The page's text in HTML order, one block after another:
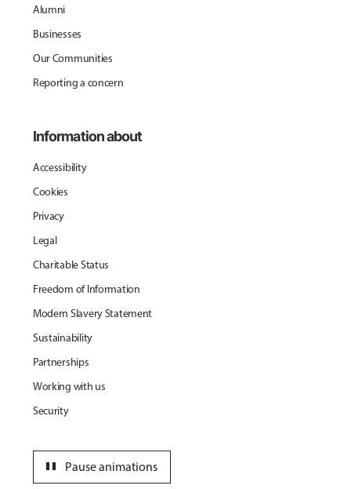
Alumni
Businesses
Our Communities
Reporting a concern
Information about
Accessibility
Cookies
Privacy
Legal
Charitable Status
Freedom of Information
Modern Slavery Statement
Sustainability
Partnerships
Working with us
Security
Pause animations
pause